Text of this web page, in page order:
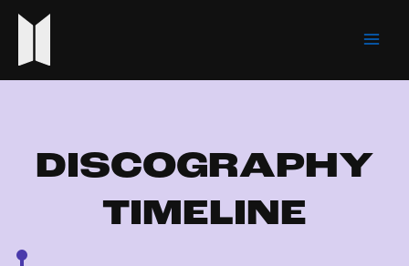
DISCOGRAPHY
TIMELINE